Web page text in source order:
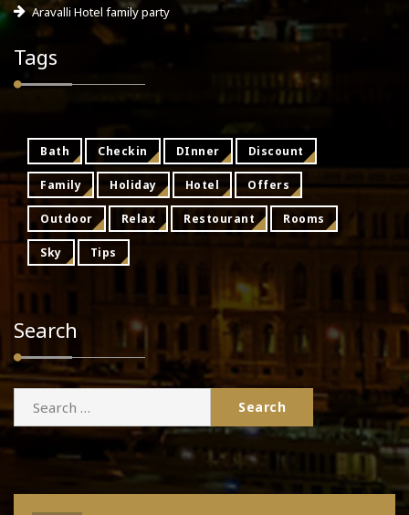
Aravalli Hotel family party
Tags
Bath Checkin DInner Discount
Family Holiday Hotel Offers
Outdoor Relax Restourant Rooms
Sky Tips
Search
for: